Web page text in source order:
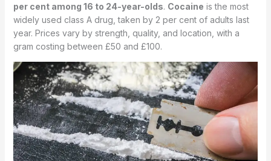
per cent among 16 to 24-year-olds. Cocaine is the most
widely used class A drug, taken by 2 per cent of adults last
year. Prices vary by strength, quality, and location, with a
gram costing between £50 and £100.